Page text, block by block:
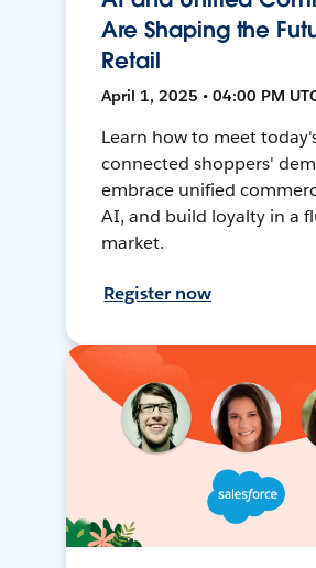
Are Shaping the
Retail
April 1, 2025 • 04:00 PM
Learn how to meet
connected shoppers'
embrace unified
AI, and build loyalty in a
market.
Register now